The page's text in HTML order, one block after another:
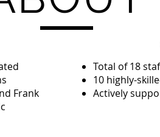
Frank
Total of 18
10 highly-
Actively